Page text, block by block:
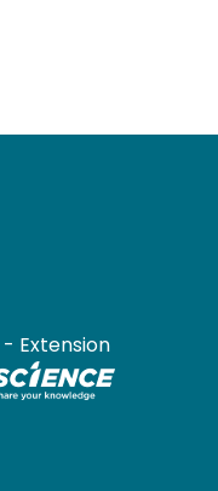
- Extension